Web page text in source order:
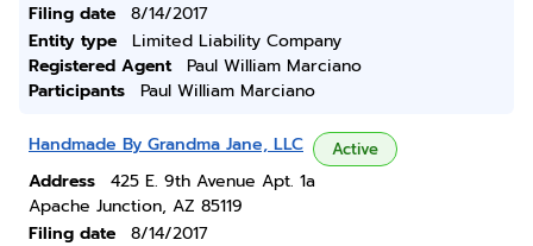
Filing date
8/14/2017
Entity type
Limited Liability Company
Registered Agent
Paul William Marciano
Participants
Paul William Marciano
Handmade By Grandma Jane, LLC Active
Address
425 E. 9th Avenue Apt. 1a
Apache Junction, AZ 85119
Filing date
8/14/2017